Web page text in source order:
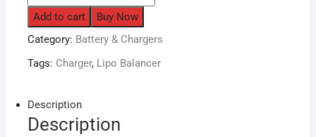
D6
Pro
15A
1-
Channel
AC/DC
Add to cart
Buy Now
Category: Battery & Chargers
Tags: Charger, Lipo Balancer
Description
Description